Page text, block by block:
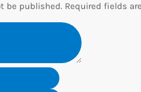
be published. Required fields